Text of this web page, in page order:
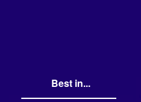
Best in...